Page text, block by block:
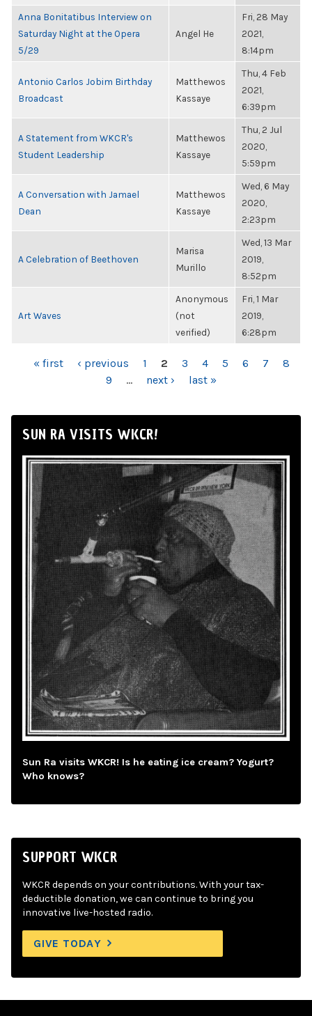
Anna Bonitatibus Interview on
Saturday Night at the Opera
5/29
Angel He
Fri, 28 May
2021,
8:14pm
Antonio Carlos Jobim Birthday
Broadcast
Matthewos
Kassaye
Thu, 4 Feb
2021,
6:39pm
A Statement from WKCR's
Student Leadership
Matthewos
Kassaye
Thu, 2 Jul
2020,
5:59pm
A Conversation with Jamael
Dean
Matthewos
Kassaye
Wed, 6 May
2020,
2:23pm
A Celebration of Beethoven
Marisa
Murillo
Wed, 13 Mar
2019,
8:52pm
Art Waves
Anonymous
(not
verified)
Fri, 1 Mar
2019,
6:28pm
PAGES
« first ‹ previous 1 2 3 4 5 6 7
8
9
… next › last »
SUN RA VISITS WKCR!
Sun Ra visits WKCR! Is he eating ice cream? Yogurt?
Who knows?
SUPPORT WKCR
WKCR depends on your contributions. With your tax-
deductible donation, we can continue to bring you
innovative live-hosted radio.
GIVE TODAY